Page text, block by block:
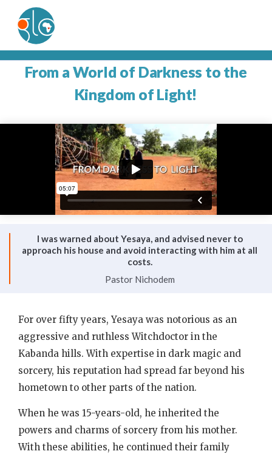
From a World of Darkness to the
Kingdom of Light!
I was warned about Yesaya, and advised never to
approach his house and avoid interacting with him at all
costs.
Pastor Nichodem
For over fifty years, Yesaya was notorious as an
aggressive and ruthless Witchdoctor in the
Kabanda hills. With expertise in dark magic and
sorcery, his reputation had spread far beyond his
hometown to other parts of the nation.
When he was 15-years-old, he inherited the
powers and charms of sorcery from his mother.
With these abilities, he continued their family